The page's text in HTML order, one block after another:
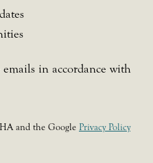
in accordance with
and the Google Privacy Policy